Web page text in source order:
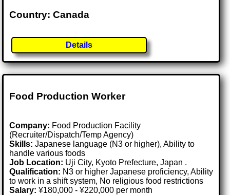
Country: Canada
Details
Food Production Worker
Company: Food Production Facility
(Recruiter/Dispatch/Temp Agency)
Skills: Japanese language (N3 or higher), Ability to
handle various foods
Job Location: Uji City, Kyoto Prefecture, Japan .
Qualification: N3 or higher Japanese proficiency, Ability
to work in a shift system, No religious food restrictions
Salary: ¥180,000 - ¥220,000 per month